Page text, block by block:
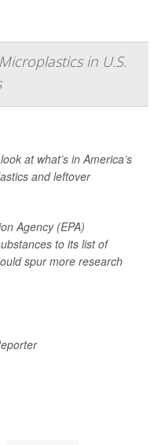
in U.S.
at what’s in America’s
and leftover
Agency (EPA)
to its list of
spur more research